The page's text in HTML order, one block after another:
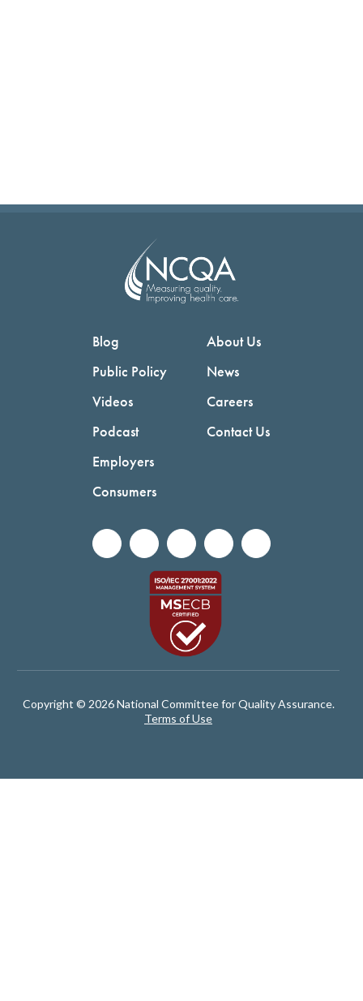
Blog
Public Policy
Videos
Podcast
Employers
Consumers
About Us
News
Careers
Contact Us
Copyright © 2026 National Committee for Quality Assurance.
Terms of Use